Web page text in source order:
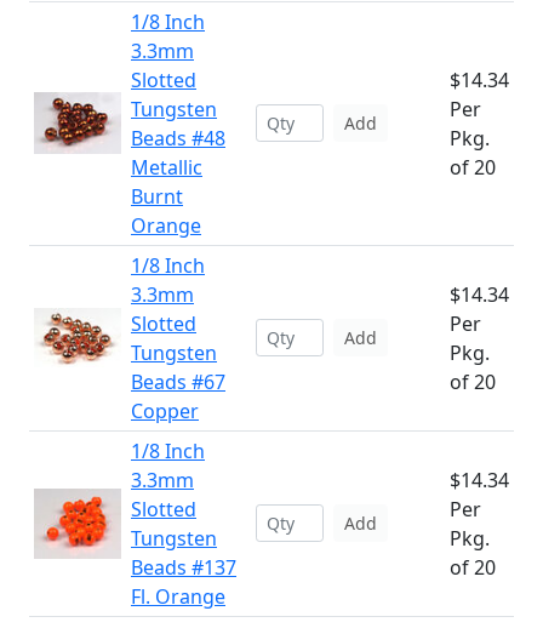
1/8 Inch
3.3mm
Slotted
Tungsten
Beads #48
Metallic
Burnt
Orange
Add
$14.34
Per
Pkg.
of 20
1/8 Inch
3.3mm
Slotted
Tungsten
Beads #67
Copper
Add
$14.34
Per
Pkg.
of 20
1/8 Inch
3.3mm
Slotted
Tungsten
Beads #137
Fl. Orange
Add
$14.34
Per
Pkg.
of 20